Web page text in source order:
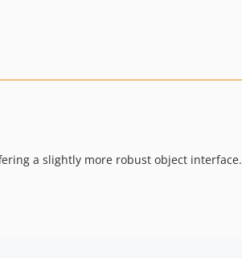
a slightly more robust object interface.